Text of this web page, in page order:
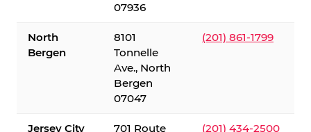
07936
North
Bergen
8101
Tonnelle
Ave., North
Bergen
07047
(201) 861-1799
Jersey City
701 Route
(201) 434-2500